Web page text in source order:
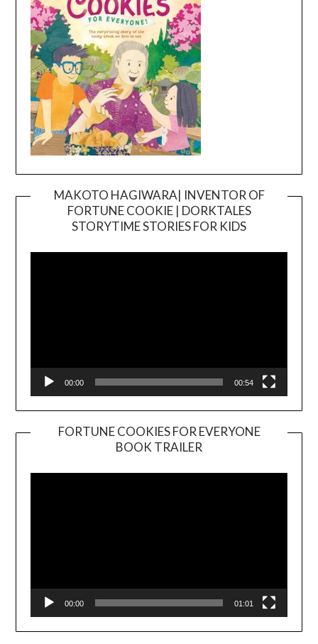
MAKOTO HAGIWARA| INVENTOR OF
FORTUNE COOKIE | DORKTALES
STORYTIME STORIES FOR KIDS
00:00 00:54
FORTUNE COOKIES FOR EVERYONE
BOOK TRAILER
Player
00:00 01:01